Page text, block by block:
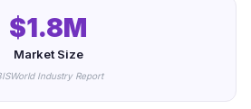
$1.8M
Market Size
Industry Report